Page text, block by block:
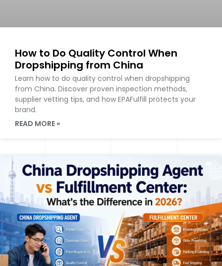
How to Do Quality Control When
Dropshipping from China
Learn how to do quality control when dropshipping
from China. Discover proven inspection methods,
supplier vetting tips, and how EPAFulfill protects your
brand.
READ MORE »